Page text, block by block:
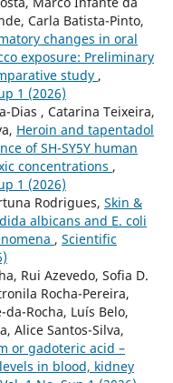
Carla Batista-Pinto,
changes in oral
exposure: Preliminary
study ,
1 (2026)
Dias , Catarina Teixeira,
Heroin and tapentadol
of SH-SY5Y human
concentrations ,
1 (2026)
Rodrigues, Skin &
albicans and E. coli
, Scientific
Rui Azevedo, Sofia D.
Rocha-Pereira,
Rocha, Luís Belo,
Alice Santos-Silva,
or gadoteric acid –
in blood, kidney